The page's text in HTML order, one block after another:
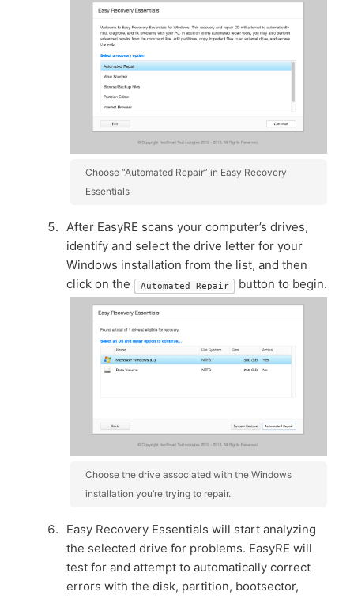
Choose “Automated Repair” in Easy Recovery
Essentials
After EasyRE scans your computer’s drives,
identify and select the drive letter for your
Windows installation from the list, and then
click on the
Automated Repair button to begin.
Choose the drive associated with the Windows
installation you’re trying to repair.
Easy Recovery Essentials will start analyzing
the selected drive for problems. EasyRE will
test for and attempt to automatically correct
errors with the disk, partition, bootsector,